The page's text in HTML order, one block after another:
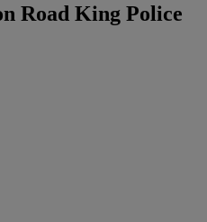
Road King Police